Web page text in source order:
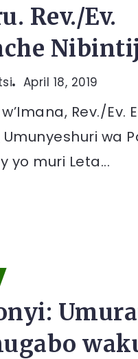
Rev./Ev.
April 18, 2019
Rev./Ev.
Umunyeshuri wa
yo muri Leta...